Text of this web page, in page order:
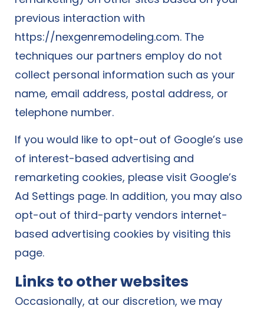
previous interaction with
https://nexgenremodeling.com. The
techniques our partners employ do not
collect personal information such as your
name, email address, postal address, or
telephone number.
If you would like to opt-out of Google’s use
of interest-based advertising and
remarketing cookies, please visit Google’s
Ad Settings page. In addition, you may also
opt-out of third-party vendors internet-
based advertising cookies by visiting this
page.
Links to other websites
Occasionally, at our discretion, we may